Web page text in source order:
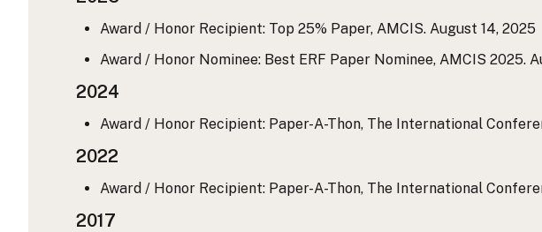
Award / Honor Recipient: Top 25% Paper, AMCIS. August 14, 2025
Award / Honor Nominee: Best ERF Paper Nominee, AMCIS 2025.
2024
Award / Honor Recipient: Paper-A-Thon, The International
2022
Award / Honor Recipient: Paper-A-Thon, The International
2017